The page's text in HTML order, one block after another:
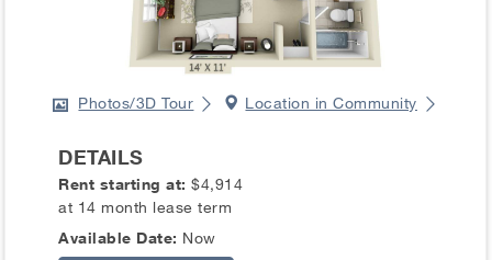
Photos/3D Tour Location in Community
DETAILS
Rent starting at:$4,914
at 14 month lease term
Available Date: Now